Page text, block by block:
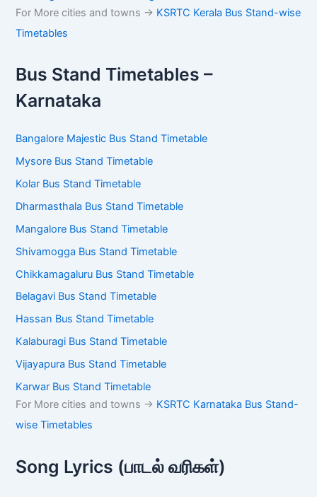
For More cities and towns -> KSRTC Kerala Bus Stand-wise
Timetables
Bus Stand Timetables –
Karnataka
Bangalore Majestic Bus Stand Timetable
Mysore Bus Stand Timetable
Kolar Bus Stand Timetable
Dharmasthala Bus Stand Timetable
Mangalore Bus Stand Timetable
Shivamogga Bus Stand Timetable
Chikkamagaluru Bus Stand Timetable
Belagavi Bus Stand Timetable
Hassan Bus Stand Timetable
Kalaburagi Bus Stand Timetable
Vijayapura Bus Stand Timetable
Karwar Bus Stand Timetable
For More cities and towns -> KSRTC Karnataka Bus Stand-
wise Timetables
Song Lyrics (பாடல் வரிகள்)